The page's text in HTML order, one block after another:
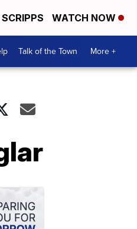
WATCH NOW
Talk of the Town More +